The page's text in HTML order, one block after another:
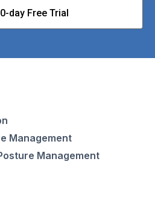
day Free Trial
Management
Management